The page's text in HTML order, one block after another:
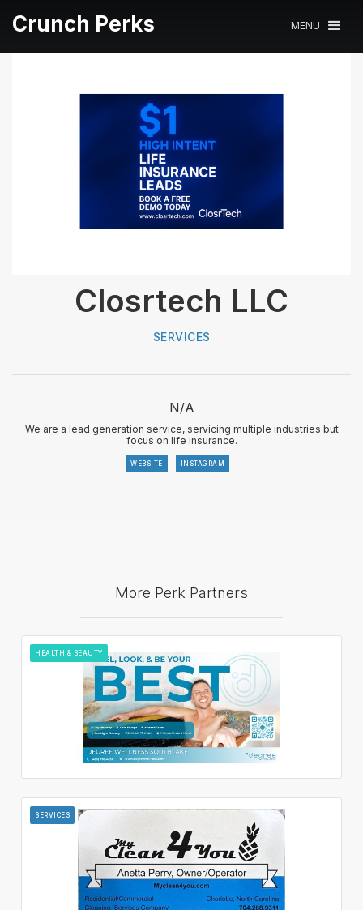
Crunch Perks MENU
Closrtech LLC
SERVICES
N/A
We are a lead generation service, servicing multiple industries but
focus on life insurance.
WEBSITE INSTAGRAM
More Perk Partners
HEALTH & BEAUTY
SERVICES